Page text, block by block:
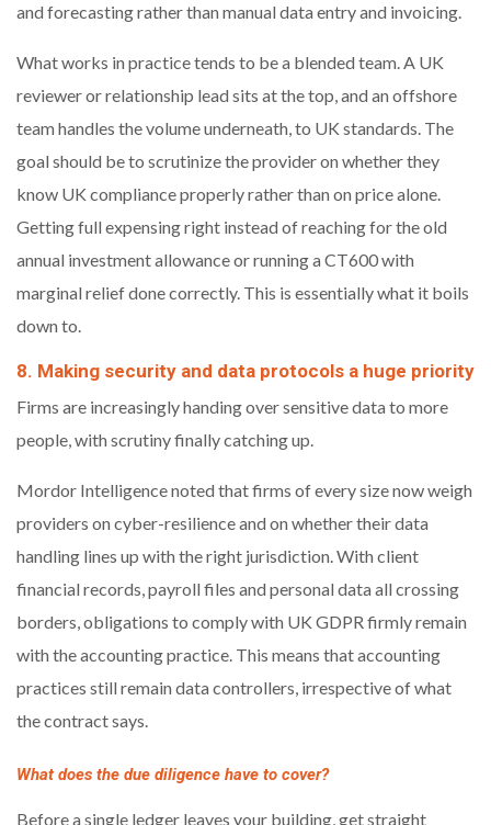
and forecasting rather than manual data entry and invoicing.
What works in practice tends to be a blended team. A UK
reviewer or relationship lead sits at the top, and an offshore
team handles the volume underneath, to UK standards. The
goal should be to scrutinize the provider on whether they
know UK compliance properly rather than on price alone.
Getting full expensing right instead of reaching for the old
annual investment allowance or running a CT600 with
marginal relief done correctly. This is essentially what it boils
down to.
8. Making security and data protocols a huge priority
Firms are increasingly handing over sensitive data to more
people, with scrutiny finally catching up.
Mordor Intelligence noted that firms of every size now weigh
providers on cyber-resilience and on whether their data
handling lines up with the right jurisdiction. With client
financial records, payroll files and personal data all crossing
borders, obligations to comply with UK GDPR firmly remain
with the accounting practice. This means that accounting
practices still remain data controllers, irrespective of what
the contract says.
What does the due diligence have to cover?
Before a single ledger leaves your building, get straight